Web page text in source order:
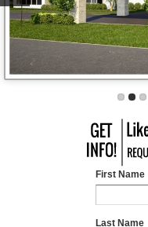
First Name
Last Name